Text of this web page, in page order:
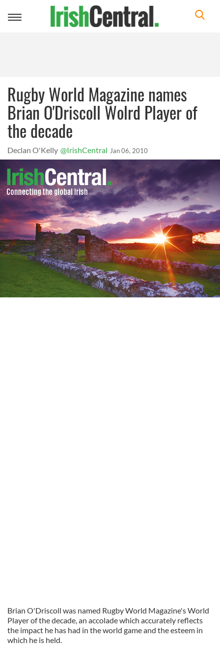
Toggle
Rugby World Magazine names
Brian O'Driscoll Wolrd Player of
the decade
Declan O'Kelly @IrishCentral Jan 06, 2010
Brian O'Driscoll was named Rugby World Magazine'sWorld
Player of thedecade,an accolade which accurately reflects
the impact he has had in the world game and the esteem in
which he is held.